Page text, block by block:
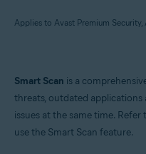
Products:
Avast Premium Security
Operating systems:
Smart Scan is a
threats, outdated applications
issues at the same time.
use the Smart Scan feature.